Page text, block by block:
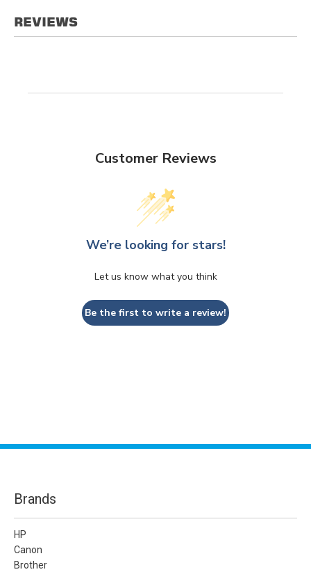
REVIEWS
Customer Reviews
We’re looking for stars!
Let us know what you think
Be the first to write a review!
Brands
HP
Canon
Brother